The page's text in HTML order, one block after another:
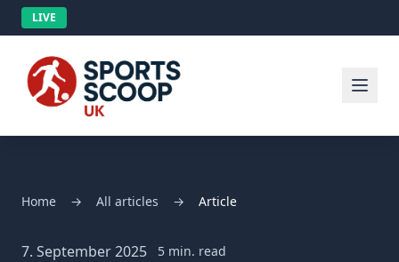
LIVE
Home → All articles → Article
7. September 2025 5 min. read